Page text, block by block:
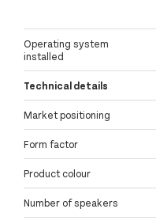
Operating system
installed
Technical details
Market positioning
Form factor
Product colour
Number of speakers